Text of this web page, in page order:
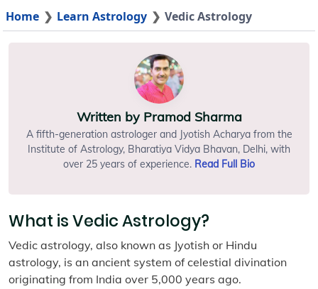
Home Learn Astrology Vedic Astrology
Written by Pramod Sharma
A fifth-generation astrologer and Jyotish Acharya from the
Institute of Astrology, Bharatiya Vidya Bhavan, Delhi, with
over 25 years of experience. Read Full Bio
What is Vedic Astrology?
Vedic astrology, also known as Jyotish or Hindu
astrology, is an ancient system of celestial divination
originating from India over 5,000 years ago.